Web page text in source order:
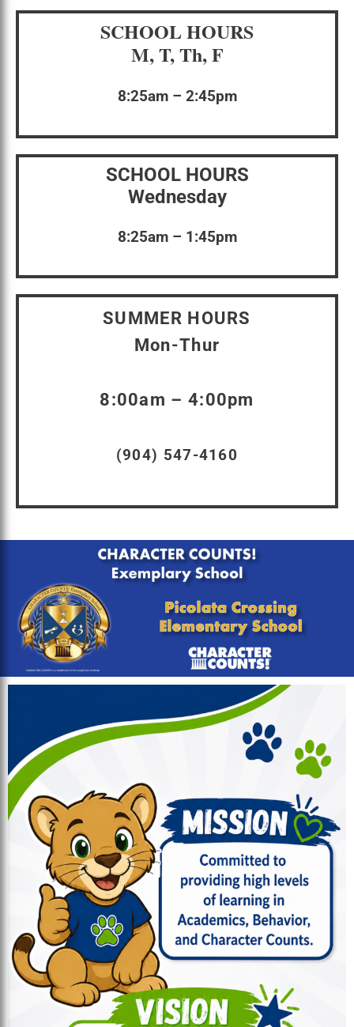
SCHOOL HOURS
M, T, Th, F
8:25am – 2:45pm
SCHOOL HOURS
Wednesday
8:25am – 1:45pm
SUMMER HOURS
Mon-Thur
8:00am – 4:00pm
(904) 547-4160